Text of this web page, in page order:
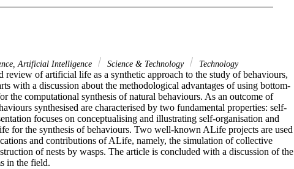
Artificial Intelligence Science & Technology Technology
review of artificial life as a synthetic approach to the study of behaviours,
with a discussion about the methodological advantages of using bottom-
the computational synthesis of natural behaviours. As an outcome of
synthesised are characterised by two fundamental properties: self-
focuses on conceptualising and illustrating self-organisation and
for the synthesis of behaviours. Two well-known ALife projects are used
and contributions of ALife, namely, the simulation of collective
of nests by wasps. The article is concluded with a discussion of the
in the field.